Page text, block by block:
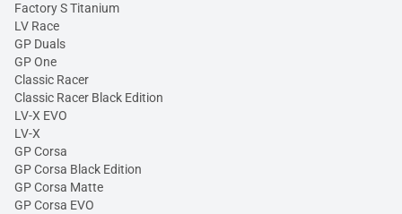
Factory S Titanium
LV Race
GP Duals
GP One
Classic Racer
Classic Racer Black Edition
LV-X EVO
LV-X
GP Corsa
GP Corsa Black Edition
GP Corsa Matte
GP Corsa EVO